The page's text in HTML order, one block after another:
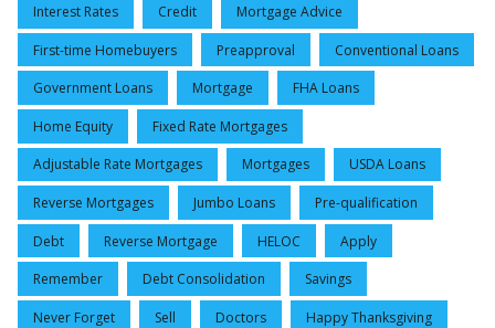
Interest Rates Credit Mortgage Advice
First-time Homebuyers Preapproval Conventional Loans
Government Loans Mortgage FHA Loans
Home Equity Fixed Rate Mortgages
Adjustable Rate Mortgages Mortgages USDA Loans
Reverse Mortgages Jumbo Loans Pre-qualification
Debt Reverse Mortgage HELOC Apply
Remember Debt Consolidation Savings
Never Forget Sell Doctors Happy Thanksgiving